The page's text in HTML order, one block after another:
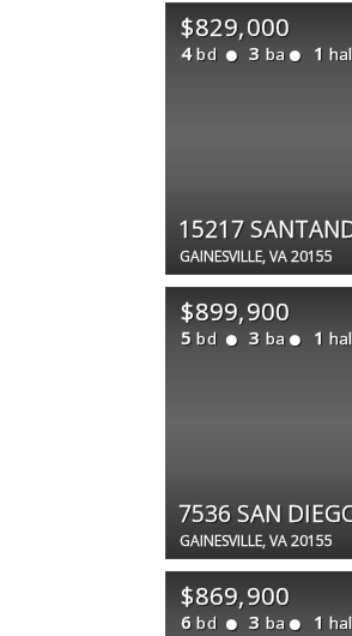
$829,000
4 bd 3 ba 1
15217
GAINESVILLE, VA 20155
$899,900
5 bd 3 ba 1
7536 SAN
GAINESVILLE, VA 20155
$869,900
6 bd 3 ba 1